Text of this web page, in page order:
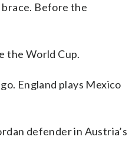
Before the
the World Cup.
England plays Mexico
defender in Austria’s